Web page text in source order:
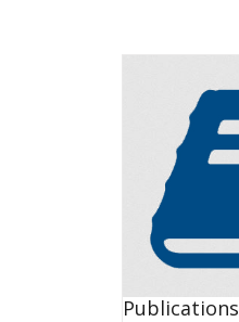
Publications